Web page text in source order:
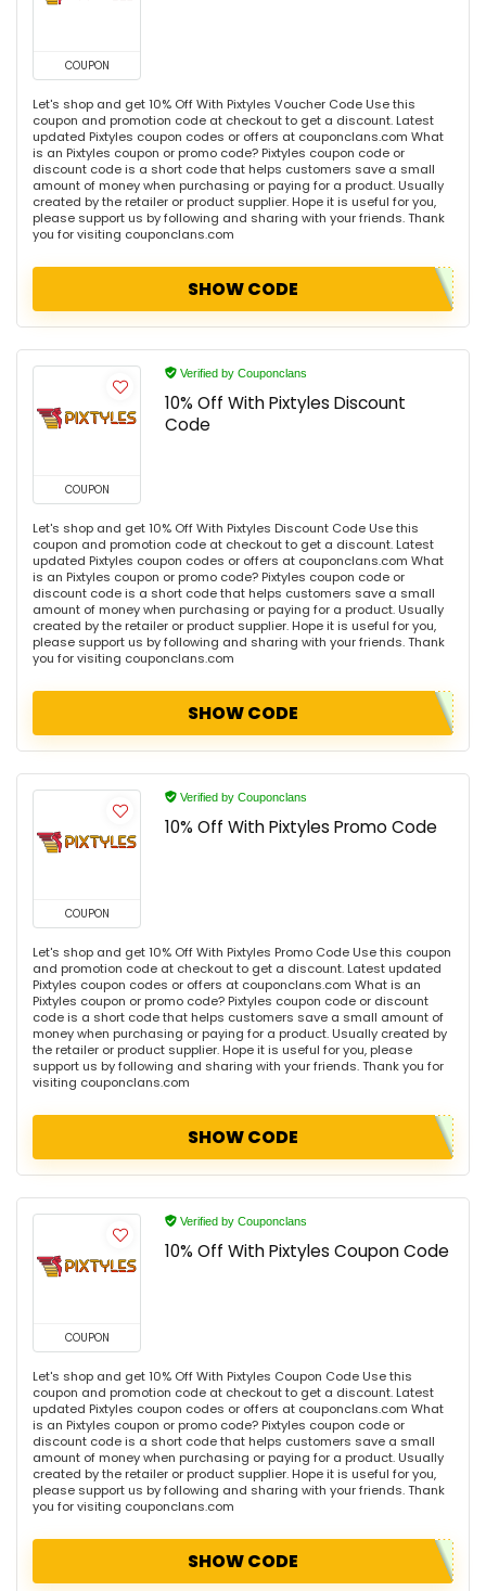
COUPON
Let's shop and get 10% Off With Pixtyles Voucher Code Use this
coupon and promotion code at checkout to get a discount. Latest
updated Pixtyles coupon codes or offers at couponclans.com What
is an Pixtyles coupon or promo code? Pixtyles coupon code or
discount code is a short code that helps customers save a small
amount of money when purchasing or paying for a product. Usually
created by the retailer or product supplier. Hope it is useful for you,
please support us by following and sharing with your friends. Thank
you for visiting couponclans.com
SHOW CODE
COUPON
Verified by Couponclans
10% Off With Pixtyles Discount
Code
Let's shop and get 10% Off With Pixtyles Discount Code Use this
coupon and promotion code at checkout to get a discount. Latest
updated Pixtyles coupon codes or offers at couponclans.com What
is an Pixtyles coupon or promo code? Pixtyles coupon code or
discount code is a short code that helps customers save a small
amount of money when purchasing or paying for a product. Usually
created by the retailer or product supplier. Hope it is useful for you,
please support us by following and sharing with your friends. Thank
you for visiting couponclans.com
SHOW CODE
COUPON
Verified by Couponclans
10% Off With Pixtyles Promo Code
Let's shop and get 10% Off With Pixtyles Promo Code Use this coupon
and promotion code at checkout to get a discount. Latest updated
Pixtyles coupon codes or offers at couponclans.com What is an
Pixtyles coupon or promo code? Pixtyles coupon code or discount
code is a short code that helps customers save a small amount of
money when purchasing or paying for a product. Usually created by
the retailer or product supplier. Hope it is useful for you, please
support us by following and sharing with your friends. Thank you for
visiting couponclans.com
SHOW CODE
COUPON
Verified by Couponclans
10% Off With Pixtyles Coupon Code
Let's shop and get 10% Off With Pixtyles Coupon Code Use this
coupon and promotion code at checkout to get a discount. Latest
updated Pixtyles coupon codes or offers at couponclans.com What
is an Pixtyles coupon or promo code? Pixtyles coupon code or
discount code is a short code that helps customers save a small
amount of money when purchasing or paying for a product. Usually
created by the retailer or product supplier. Hope it is useful for you,
please support us by following and sharing with your friends. Thank
you for visiting couponclans.com
SHOW CODE